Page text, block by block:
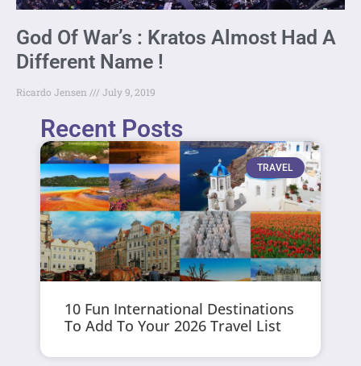
God Of War’s : Kratos Almost Had A
Different Name !
Ricardo Jensen July 9, 2019
Recent Posts
TRAVEL
10 Fun International Destinations
To Add To Your 2026 Travel List